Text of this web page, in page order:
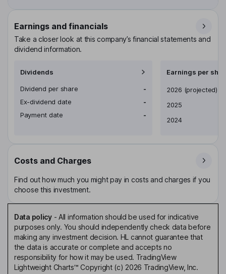
Earnings and financials
Take a closer look at this company’s financial statements and
dividend information.
Dividends
Dividend per share
-
Ex-dividend date
-
Payment date
-
Earnings per
Earnings per share
2026 (projected)
2025
2024
Costs and Charges
Find out how much you might pay in costs and charges if you
choose this investment.
Data policy- All information should be used for indicative
purposes only. You should independently check data before
making any investment decision. HL cannot guarantee that
the data is accurate or complete and accepts no
responsibility for how it may be used. TradingView
Lightweight Charts™ Copyright (c) 2026 TradingView, Inc.